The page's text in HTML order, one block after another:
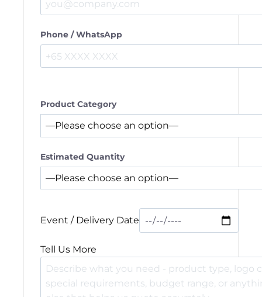
Phone / WhatsApp
Product Category
Estimated Quantity
Event / Delivery Date
Tell Us More